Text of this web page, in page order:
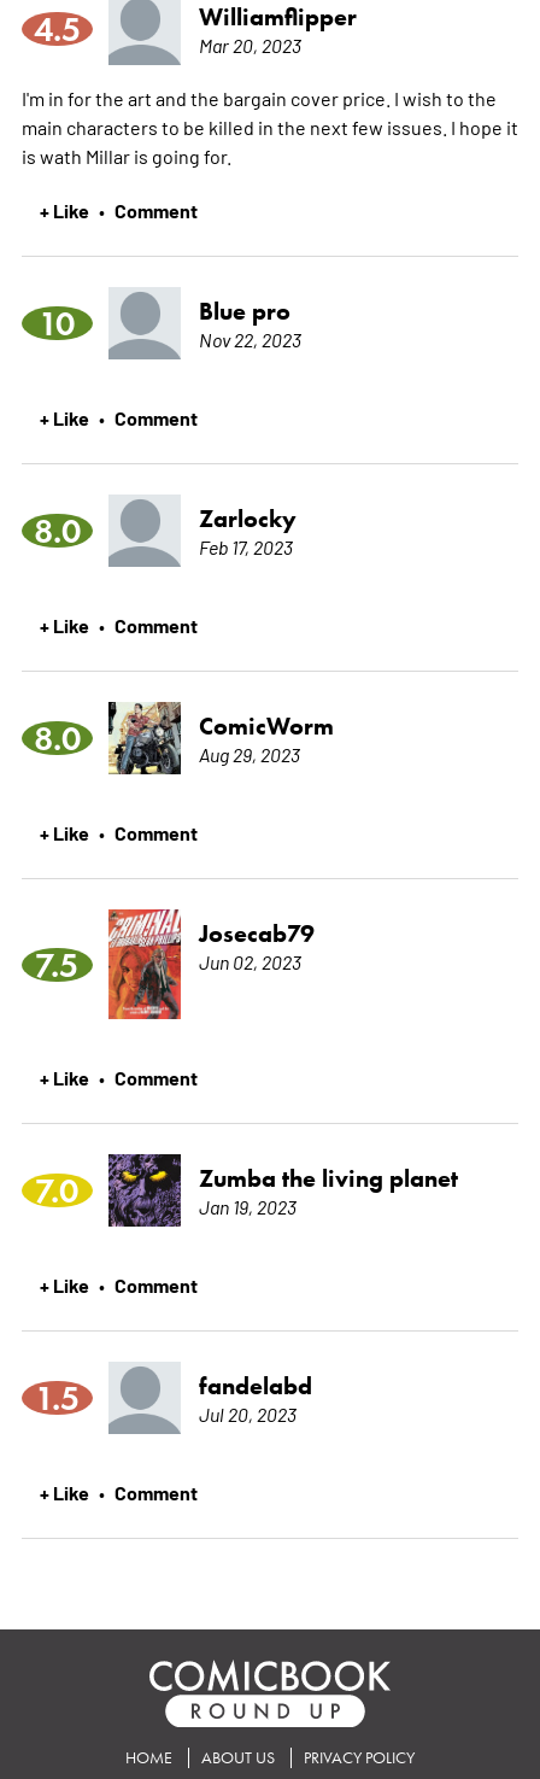
4.5 Williamflipper
Mar 20, 2023
I'm in for the art and the bargain cover price. I wish to the
main characters to be killed in the next few issues. I hope it
is wath Millar is going for.
+ Like • Comment
10 Blue pro
Nov 22, 2023
+ Like • Comment
8.0 Zarlocky
Feb 17, 2023
+ Like • Comment
8.0 ComicWorm
Aug 29, 2023
+ Like • Comment
7.5
Josecab79
Jun 02, 2023
+ Like • Comment
7.0 Zumba the living planet
Jan 19, 2023
+ Like • Comment
1.5 fandelabd
Jul 20, 2023
+ Like • Comment
HOME ABOUT US PRIVACY POLICY